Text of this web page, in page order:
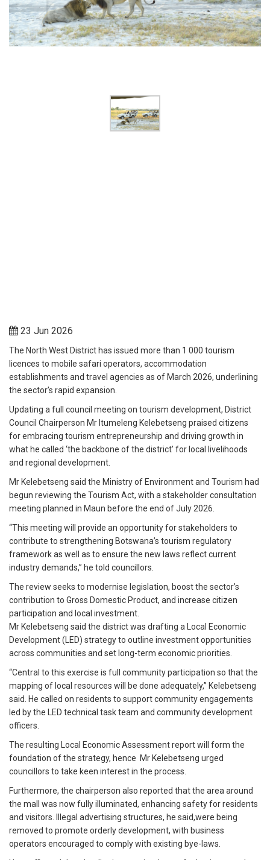
23 Jun 2026
The North West District has issued more than 1 000 tourism
licences to mobile safari operators, accommodation
establishments and travel agencies as of March 2026, underlining
the sector’s rapid expansion.
Updating a full council meeting on tourism development, District
Council Chairperson Mr Itumeleng Kelebetseng praised citizens
for embracing tourism entrepreneurship and driving growth in
what he called ‘the backbone of the district’ for local livelihoods
and regional development.
Mr Kelebetseng said the Ministry of Environment and Tourism had
begun reviewing the Tourism Act, with a stakeholder consultation
meeting planned in Maun before the end of July 2026.
“This meeting will provide an opportunity for stakeholders to
contribute to strengthening Botswana’s tourism regulatory
framework as well as to ensure the new laws reflect current
industry demands,” he told councillors.
The review seeks to modernise legislation, boost the sector’s
contribution to Gross Domestic Product, and increase citizen
participation and local investment.
Mr Kelebetseng said the district was drafting a Local Economic
Development (LED) strategy to outline investment opportunities
across communities and set long-term economic priorities.
“Central to this exercise is full community participation so that the
mapping of local resources will be done adequately,” Kelebetseng
said. He called on residents to support community engagements
led by the LED technical task team and community development
officers.
The resulting Local Economic Assessment report will form the
foundation of the strategy, hence Mr Kelebetseng urged
councillors to take keen interest in the process.
Furthermore, the chairperson also reported that the area around
the mall was now fully illuminated, enhancing safety for residents
and visitors. Illegal advertising structures, he said,were being
removed to promote orderly development, with business
operators encouraged to comply with existing bye-laws.